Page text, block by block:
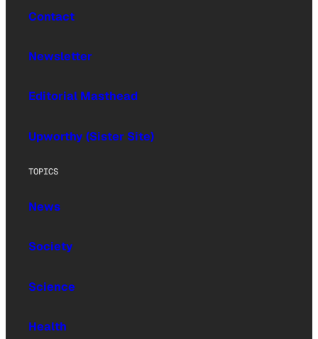
Contact
Newsletter
Editorial Masthead
Upworthy (Sister Site)
TOPICS
News
Society
Science
Health